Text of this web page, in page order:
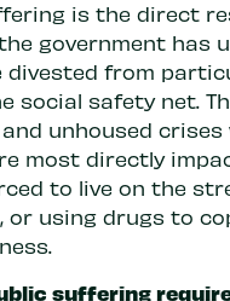
is the direct
government has
divested from
social safety net.
unhoused
most directly
to live on the
or using drugs to
suffering